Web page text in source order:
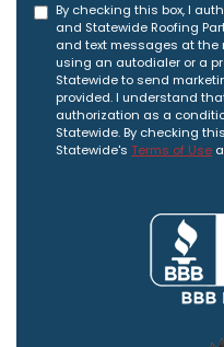
By checking this box, I
and Statewide Roofing
and text messages at the
using an autodialer or a
Statewide to send
provided. I understand
authorization as a
Statewide. By checking
Statewide's Terms of Use